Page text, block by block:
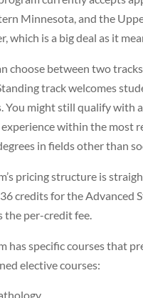
Minnesota, and the
which is a big deal as it
choose between two
track welcomes
You might still qualify with
within the most
in fields other than
pricing structure is
36 credits for the
the per-credit fee.
has specific courses that
elective courses: